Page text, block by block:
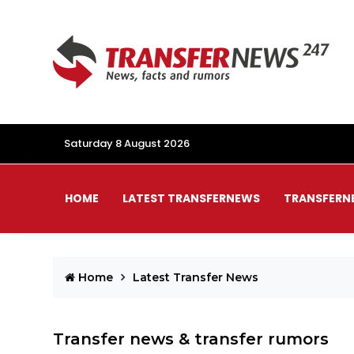
Saturday 8 August 2026
HOME LATEST TRANSFERNEWS
Home Latest Transfer News
Transfer news & transfer rumors